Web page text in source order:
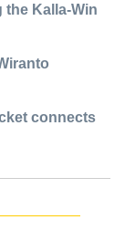
the Kalla-Win
connects